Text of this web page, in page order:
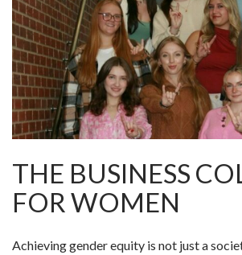
THE BUSINESS
FOR WOMEN
Achieving gender equity is not just a